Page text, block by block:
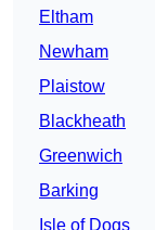
Eltham
Newham
Plaistow
Blackheath
Greenwich
Barking
Isle of Dogs